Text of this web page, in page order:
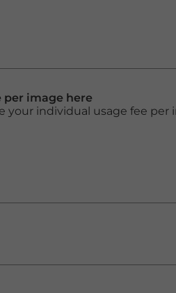
per image here
your individual usage fee per